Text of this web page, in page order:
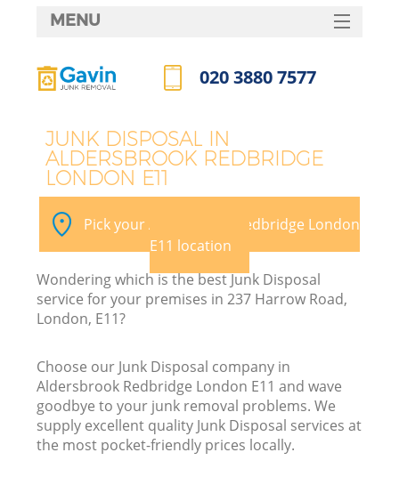
JUNK DISPOSAL IN
ALDERSBROOK REDBRIDGE
LONDON E11
Pick your Aldersbrook Redbridge London
E11 location
Wondering which is the best Junk Disposal
service for your premises in 237 Harrow Road,
London, E11?
Choose our Junk Disposal company in
Aldersbrook Redbridge London E11 and wave
goodbye to your junk removal problems. We
supply excellent quality Junk Disposal services at
the most pocket-friendly prices locally.
MENU
HOME
FAQ
CONTACTS
020 3880 7577